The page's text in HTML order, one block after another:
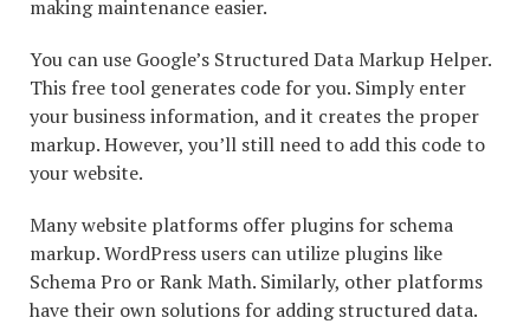
making maintenance easier.
You can use Google’s Structured Data Markup Helper.
This free tool generates code for you. Simply enter
your business information, and it creates the proper
markup. However, you’ll still need to add this code to
your website.
Many website platforms offer plugins for schema
markup. WordPress users can utilize plugins like
Schema Pro or Rank Math. Similarly, other platforms
have their own solutions for adding structured data.